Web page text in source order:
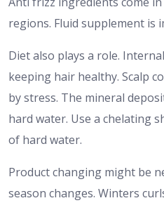
regions. Fluid supplement is
Diet also plays a role.
keeping hair healthy. Scalp
by stress. The mineral
hard water. Use a chelating
of hard water.
Product changing might be
season changes. Winters